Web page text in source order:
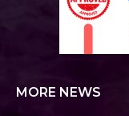
MORE NEWS